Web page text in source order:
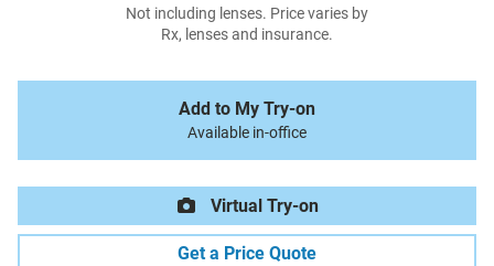
Not including lenses. Price varies by
Rx, lenses and insurance.
Add to My Try-on
Available in-office
Virtual Try-on
Get a Price Quote